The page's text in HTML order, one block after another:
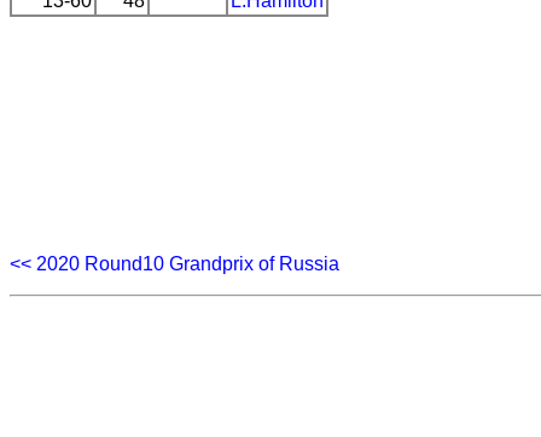
<< 2020 Round10 Grandprix of Russia